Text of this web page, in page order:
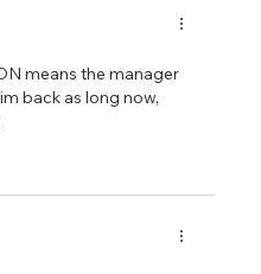
means the manager
back as long now,